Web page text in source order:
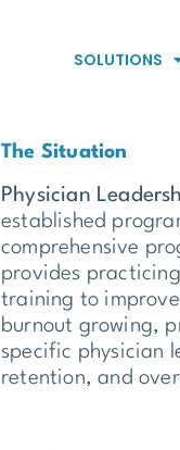
SOLUTIONS
The Situation
Physician
established
comprehensive
provides
training to
burnout growing,
specific physician
retention, and